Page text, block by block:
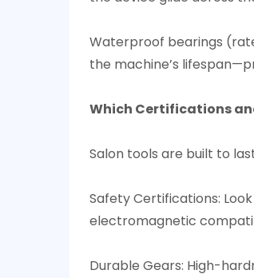
Waterproof bearings
the machine’s
Which Certifications
Salon tools are built to
Safety Certifications:
electromagnetic
Durable Gears: High-